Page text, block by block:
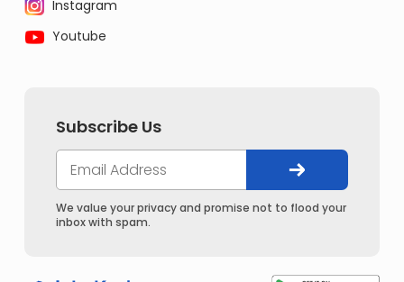
Instagram
Youtube
Subscribe Us
We value your privacy and promise not to flood your
inbox with spam.